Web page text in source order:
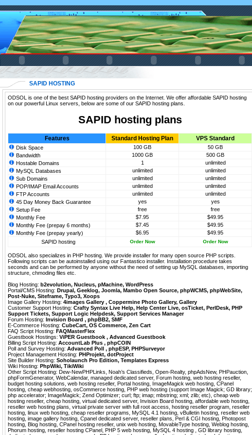
SAPID HOSTING
ODSOL is one of the best SAPID hosting providers on the Internet. We offer affordable SAPID hosting
on our powerful Linux servers, below are some of our SAPID hosting plans.
SAPID hosting plans
Features Standard Hosting Plan VPS Standard
Disk Space 100 GB
50 GB
Bandwidth
1000 GB
500 GB
Hostable Domains
1
unlimited
MySQL Databases
unlimited
unlimited
Sub Domains
unlimited
unlimited
POP/IMAP Email Accounts
unlimited
unlimited
FTP Accounts
unlimited
unlimited
45 Day Money Back Guarantee
yes
yes
Setup Fee
free
free
Monthly Fee
$7.95
$49.95
Monthly Fee (prepay 6 months)
$7.45
$49.95
Monthly Fee (prepay yearly)
$6.95
$49.95
SAPID hosting
Order Now Order Now
ODSOL also specializes in PHP hosting. We provide installer for many open source PHP scripts.
Following scripts can be autoinstalled using our Fantastico installer. Installation procedure takes
seconds and can be performed by anyone without the need of setting up MySQL databases, importing
structure, chmoding files etc.
Blog Hosting: b2evolution, Nucleus, pMachine, WordPress
Portal/CMS Hosting: Drupal, Geeklog, Joomla, Mambo Open Source, phpWCMS, phpWebSite,
Post-Nuke, Siteframe, Typo3, Xoops
Image Gallery Hosting: 4images Gallery , Coppermine Photo Gallery, Gallery
Customer Support Hosting: Crafty Syntax Live Help, Help Center Live, osTicket, PerlDesk, PHP
Support Tickets, Support Logic Helpdesk, Support Services Manager
Forum Hosting: Invision Board , phpBB2, SMF
E-Commerce Hosting: CubeCart, OS Commerce, Zen Cart
FAQ Script Hosting: FAQMasterFlex
Guestbook Hostings: ViPER Guestbook , Advanced Guestbook
Billing Script Hosting: AccountLab Plus , phpCOIN
Poll and Survey Hosting: Advanced Poll , phpESP, PHPSurveyor
Project Management Hosting: PHProjekt, dotProject
Site Builder Hosting: Soholaunch Pro Edition, Templates Express
Wiki Hosting: PhpWiki, TikiWiki
Other Script Hosting: Dew-NewPHPLinks, Noah’s Classifieds, Open-Realty, phpAdsNew, PHPauction,
phpFormGenerator, WebCalendar, managed dedicated server, Forum hosting, web hosting reseller,
budget hosting solutions, web hosting reseller, Portal hosting, ImageMagick web hosting, CPanel
hosting, cheap webhosting, osCommerce hosting, PHP web hosting (support Image Magick; GD library;
php accelerator; ImageMagick; Zend Optimizer; curl; ftp; imap; mbstring; xml; zlib; etc), cheap web
hosting reseller, cheap hosting, virtual dedicated server, Invision Board hosting, affordable web hosting,
reseller web hosting plans, virtual private server with full root access, hosting reseller program, reseller
hosting, linux web hosting, cheap reseller programs, MySQL 4.1 hosting, vBulletin hosting, reseller web
hosting, image gallery hosting, Cpanel dedicated server, reseller plans, Perl & CGI hosting, Photopost
hosting, Blog hosting, CPanel hosting reseller, unix web hosting, MovableType hosting, Weblog hosting,
Phorum hosting, reseller hosting CPanel, PHP 5 web hosting, MySQL 4 hosting , GD library hosting,